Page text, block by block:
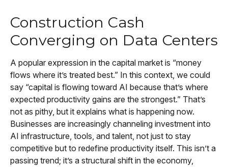
Construction Cash
Converging on Data Centers
A popular expression in the capital market is “money
flows where it’s treated best.” In this context, we could
say “capital is flowing toward AI because that’s where
expected productivity gains are the strongest.” That’s
not as pithy, but it explains what is happening now.
Businesses are increasingly channeling investment into
AI infrastructure, tools, and talent, not just to stay
competitive but to redefine productivity itself. This isn’t a
passing trend; it’s a structural shift in the economy,